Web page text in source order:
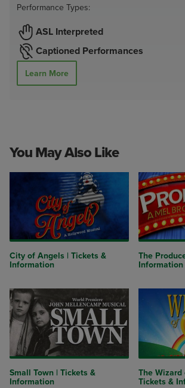
Performance Types:
ASL Interpreted
Captioned Performances
Learn More
You May Also Like
City of Angels | Tickets &
Information
The
Information
Small Town | Tickets &
Information
The Wizard
Tickets &